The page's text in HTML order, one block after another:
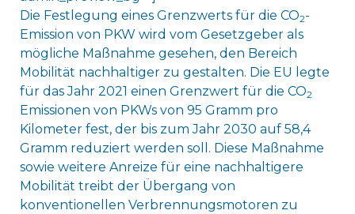
Die Festlegung eines Grenzwerts für die CO2-
Emission von PKW wird vom Gesetzgeber als
mögliche Maßnahme gesehen, den Bereich
Mobilität nachhaltiger zu gestalten. Die EU legte
für das Jahr 2021 einen Grenzwert für die CO2
Emissionen von PKWs von 95 Gramm pro
Kilometer fest, der bis zum Jahr 2030 auf 58,4
Gramm reduziert werden soll. Diese Maßnahme
sowie weitere Anreize für eine nachhaltigere
Mobilität treibt der Übergang von
konventionellen Verbrennungsmotoren zu